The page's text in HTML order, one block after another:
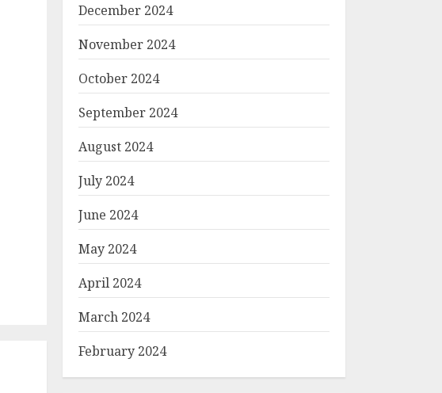
December 2024
November 2024
October 2024
September 2024
August 2024
July 2024
June 2024
May 2024
April 2024
March 2024
February 2024